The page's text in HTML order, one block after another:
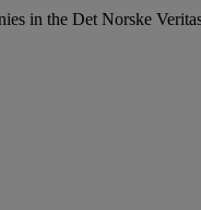
in the Det Norske